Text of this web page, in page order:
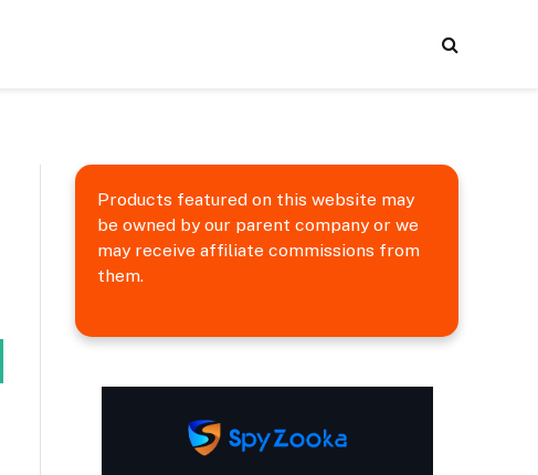
Products featured on this website may
be owned by our parent company or we
may receive affiliate commissions from
them.